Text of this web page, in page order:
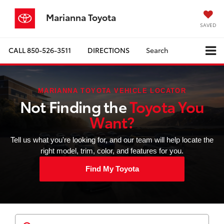
Marianna Toyota
SAVED
CALL850-526-3511 DIRECTIONS Search
MARIANNA TOYOTA VEHICLE LOCATOR
Not Finding theToyota You
Want?
Tell us what you're looking for, and our team will help locate the
right model, trim, color, and features for you.
Find My Toyota